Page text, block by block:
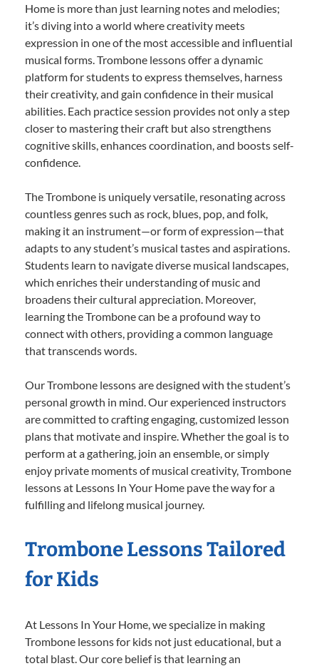
Home is more than just learning notes and melodies;
it’s diving into a world where creativity meets
expression in one of the most accessible and influential
musical forms. Trombone lessons offer a dynamic
platform for students to express themselves, harness
their creativity, and gain confidence in their musical
abilities. Each practice session provides not only a step
closer to mastering their craft but also strengthens
cognitive skills, enhances coordination, and boosts self-
confidence.
The Trombone is uniquely versatile, resonating across
countless genres such as rock, blues, pop, and folk,
making it an instrument—or form of expression—that
adapts to any student’s musical tastes and aspirations.
Students learn to navigate diverse musical landscapes,
which enriches their understanding of music and
broadens their cultural appreciation. Moreover,
learning the Trombone can be a profound way to
connect with others, providing a common language
that transcends words.
Our Trombone lessons are designed with the student’s
personal growth in mind. Our experienced instructors
are committed to crafting engaging, customized lesson
plans that motivate and inspire. Whether the goal is to
perform at a gathering, join an ensemble, or simply
enjoy private moments of musical creativity, Trombone
lessons at Lessons In Your Home pave the way for a
fulfilling and lifelong musical journey.
Trombone Lessons Tailored
for Kids
At Lessons In Your Home, we specialize in making
Trombone lessons for kids not just educational, but a
total blast. Our core belief is that learning an